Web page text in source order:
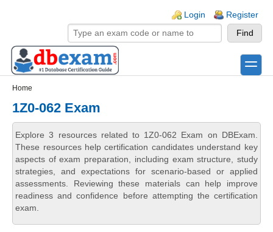
Login Register
toggle
Home
1Z0-062 Exam
Explore 3 resources related to 1Z0-062 Exam on DBExam.
These resources help certification candidates understand key
aspects of exam preparation, including exam structure, study
strategies, and expectations for scenario-based or applied
assessments. Reviewing these materials can help improve
readiness and confidence before attempting the certification
exam.